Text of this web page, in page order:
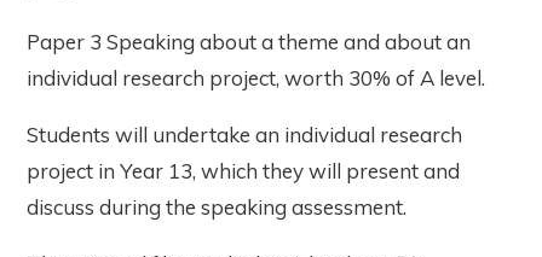
Paper 3 Speaking about a theme and about an
individual research project, worth 30% of A level.
Students will undertake an individual research
project in Year 13, which they will present and
discuss during the speaking assessment.